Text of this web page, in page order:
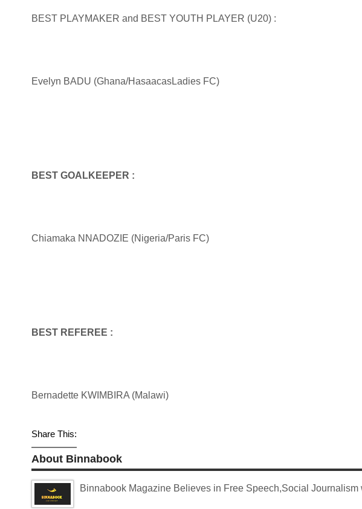
BEST PLAYMAKER and BEST YOUTH PLAYER (U20) :
Evelyn BADU (Ghana/HasaacasLadies FC)
BEST GOALKEEPER :
Chiamaka NNADOZIE (Nigeria/Paris FC)
BEST REFEREE :
Bernadette KWIMBIRA (Malawi)
Share This:
About Binnabook
Binnabook Magazine Believes in Free Speech,Social